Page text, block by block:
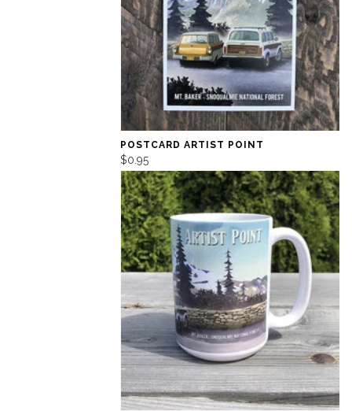
POSTCARD ARTIST POINT
$0.95